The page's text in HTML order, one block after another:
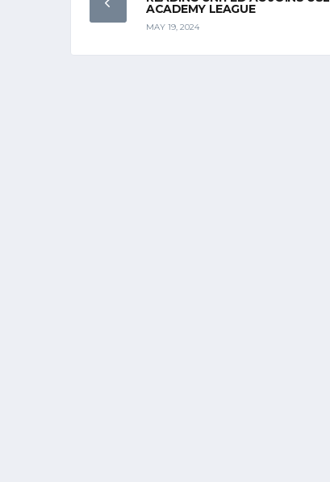
ACADEMY LEAGUE
MAY 19, 2024